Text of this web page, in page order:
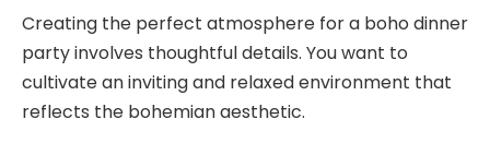
Creating the perfect atmosphere for a boho dinner
party involves thoughtful details. You want to
cultivate an inviting and relaxed environment that
reflects the bohemian aesthetic.